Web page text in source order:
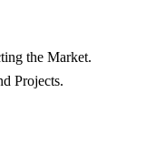
the Market.
Projects.